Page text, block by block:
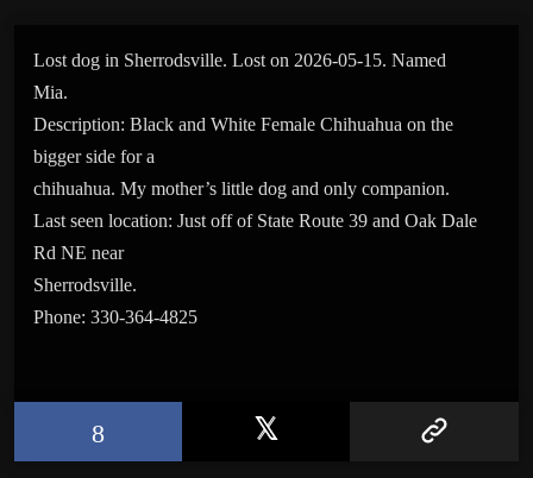
Lost dog in Sherrodsville. Lost on 2026-05-15. Named
Mia.
Description: Black and White Female Chihuahua on the
bigger side for a
chihuahua. My mother’s little dog and only companion.
Last seen location: Just off of State Route 39 and Oak Dale
Rd NE near
Sherrodsville.
Phone: 330-364-4825